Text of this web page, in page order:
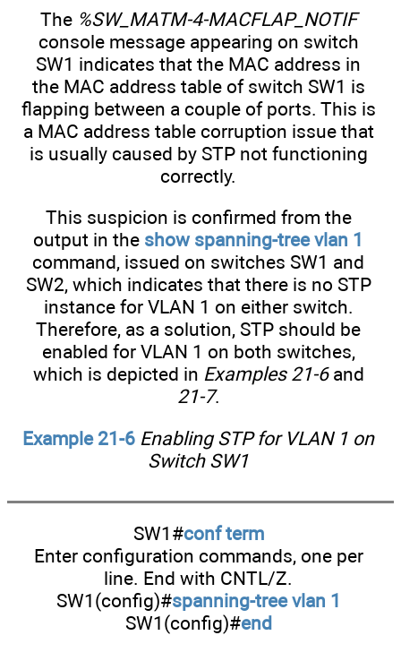
The %SW_MATM-4-MACFLAP_NOTIF
console message appearing on switch
SW1 indicates that the MAC address in
the MAC address table of switch SW1 is
flapping between a couple of ports. This is
a MAC address table corruption issue that
is usually caused by STP not functioning
correctly.
This suspicion is confirmed from the
output in the show spanning-tree vlan 1
command, issued on switches SW1 and
SW2, which indicates that there is no STP
instance for VLAN 1 on either switch.
Therefore, as a solution, STP should be
enabled for VLAN 1 on both switches,
which is depicted in Examples 21-6and
21-7.
Example 21-6 Enabling STP for VLAN 1 on
Switch SW1
SW1#conf term
Enter configuration commands, one per
line. End with CNTL/Z.
SW1(config)#spanning-tree vlan 1
SW1(config)#end